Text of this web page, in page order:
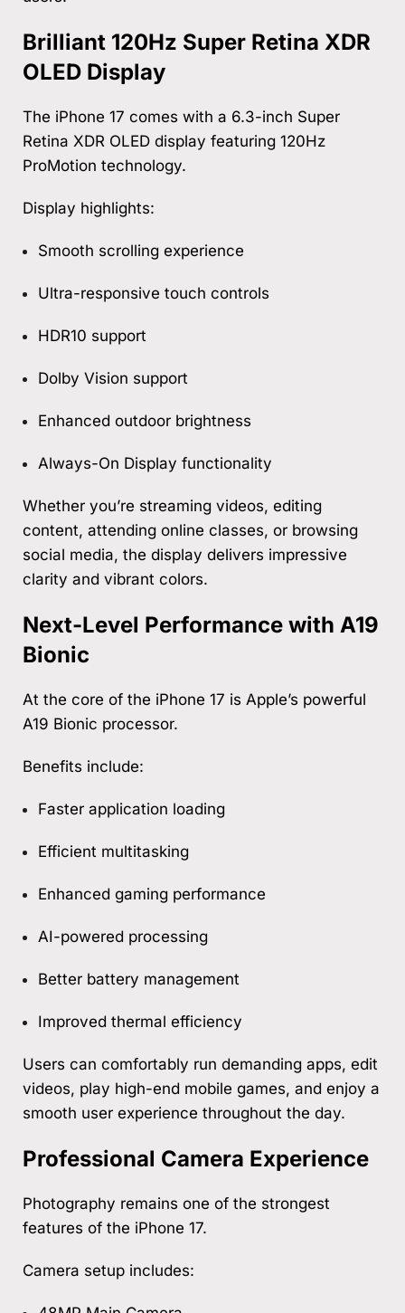
Brilliant 120Hz Super Retina XDR
OLED Display
The iPhone 17 comes with a 6.3-inch Super
Retina XDR OLED display featuring 120Hz
ProMotion technology.
Display highlights:
Smooth scrolling experience
Ultra-responsive touch controls
HDR10 support
Dolby Vision support
Enhanced outdoor brightness
Always-On Display functionality
Whether you’re streaming videos, editing
content, attending online classes, or browsing
social media, the display delivers impressive
clarity and vibrant colors.
Next-Level Performance with A19
Bionic
At the core of the iPhone 17 is Apple’s powerful
A19 Bionic processor.
Benefits include:
Faster application loading
Efficient multitasking
Enhanced gaming performance
AI-powered processing
Better battery management
Improved thermal efficiency
Users can comfortably run demanding apps, edit
videos, play high-end mobile games, and enjoy a
smooth user experience throughout the day.
Professional Camera Experience
Photography remains one of the strongest
features of the iPhone 17.
Camera setup includes: